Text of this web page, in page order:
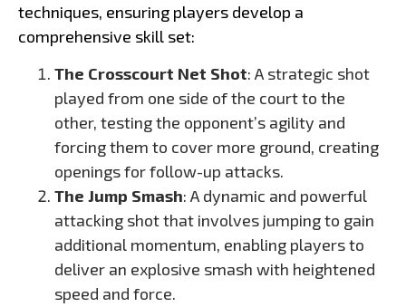
techniques, ensuring players develop a
comprehensive skill set:
The Crosscourt Net Shot: A strategic shot
played from one side of the court to the
other, testing the opponent’s agility and
forcing them to cover more ground, creating
openings for follow-up attacks.
The Jump Smash: A dynamic and powerful
attacking shot that involves jumping to gain
additional momentum, enabling players to
deliver an explosive smash with heightened
speed and force.